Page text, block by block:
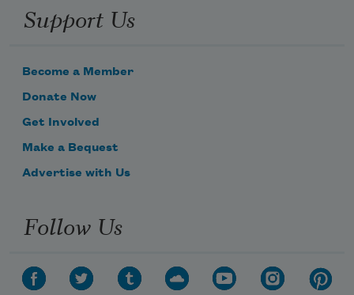
Support Us
Become a Member
Donate Now
Get Involved
Make a Bequest
Advertise with Us
Follow Us